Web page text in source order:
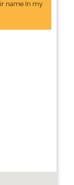
name In my